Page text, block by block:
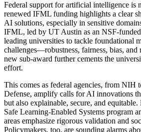
Federal support for artificial intelligence is
renewed IFML funding highlights a clear
AI solutions, especially in sensitive
IFML, led by UT Austin as an NSF-
leading universities to tackle foundational
challenges—robustness, fairness, bias,
new sub-award further cements the
effort.
This comes as federal agencies, from NIH
Defense, amplify calls for AI innovations
but also explainable, secure, and equitable.
Safe Learning-Enabled Systems program
areas emphasize rigorous validation and
Policymakers, too, are sounding alarms